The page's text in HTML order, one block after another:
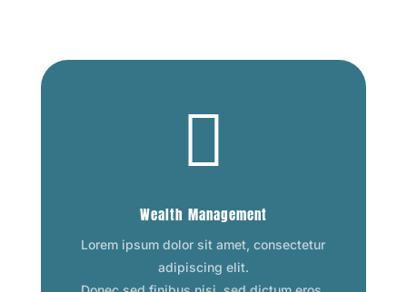

Wealth Management
Lorem ipsum dolor sit amet, consectetur
adipiscing elit.